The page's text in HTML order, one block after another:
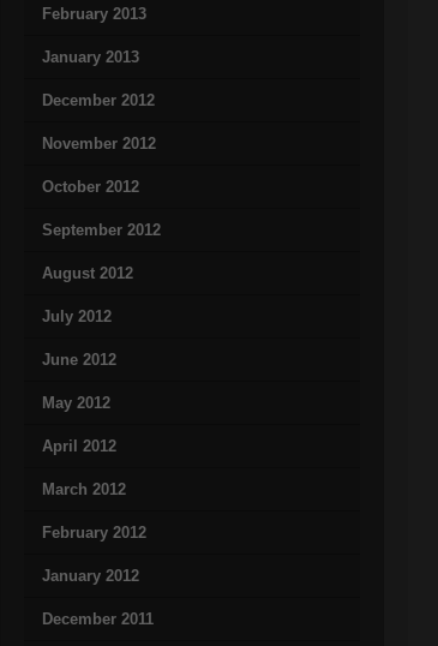
February 2013
January 2013
December 2012
November 2012
October 2012
September 2012
August 2012
July 2012
June 2012
May 2012
April 2012
March 2012
February 2012
January 2012
December 2011